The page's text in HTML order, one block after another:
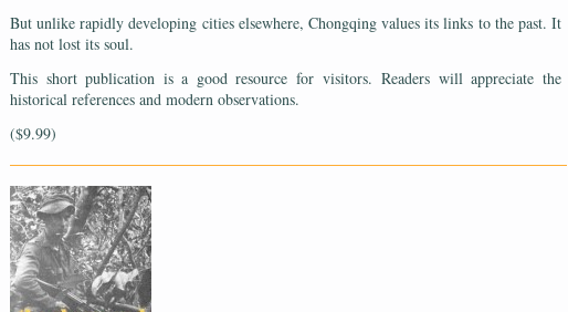
But unlike rapidly developing cities elsewhere, Chongqing values its links to the past. It
has not lost its soul.
This short publication is a good resource for visitors. Readers will appreciate the
historical references and modern observations.
($9.99)
——————————————————————————————————————————